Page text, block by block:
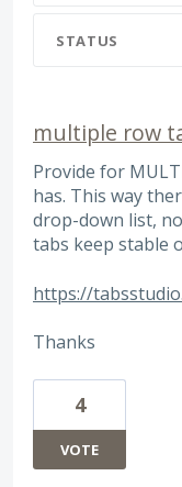
STATUS
multiple row
Provide for
has. This way
drop-down list,
tabs keep stable
https://
Thanks
4
VOTE